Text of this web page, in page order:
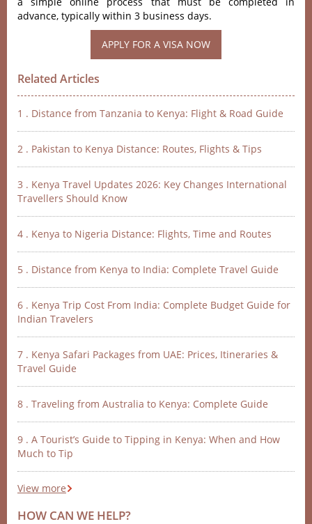
advance, typically within 3 business days.
Related Articles
1 . Distance from Tanzania to Kenya: Flight & Road Guide
2 . Pakistan to Kenya Distance: Routes, Flights & Tips
3 . Kenya Travel Updates 2026: Key Changes International
Travellers Should Know
4 . Kenya to Nigeria Distance: Flights, Time and Routes
5 . Distance from Kenya to India: Complete Travel Guide
6 . Kenya Trip Cost From India: Complete Budget Guide for
Indian Travelers
7 . Kenya Safari Packages from UAE: Prices, Itineraries &
Travel Guide
8 . Traveling from Australia to Kenya: Complete Guide
9 . A Tourist’s Guide to Tipping in Kenya: When and How
Much to Tip
View more
HOW CAN WE HELP?